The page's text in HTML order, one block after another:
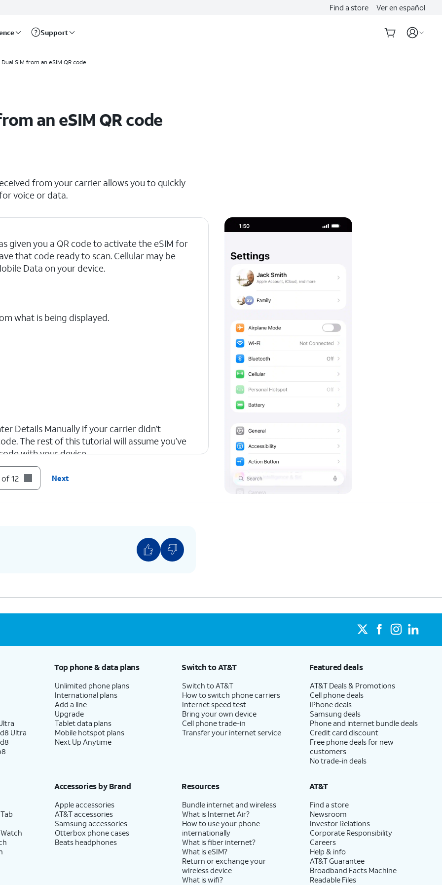
Find a store Ver en español
Support
SIM from an eSIM QR code
an eSIM QR code
from your carrier allows you to quickly
voice or data.
given you a QR code to activate the eSIM for
that code ready to scan. Cellular may be
Data on your device.
what is being displayed.
Details Manually if your carrier didn’t
The rest of this tutorial will assume you’ve
with your device.
your new eSIM. This process may take
to select the correct plan for the QR code your
Tap
The labels will match whatever
you set in the previous step.
you’re on a call on one line, your device can
your other line for data if you enable
of 12 Next
Ultra
Top phone & data plans
Unlimited phone plans
International plans
Add a line
Upgrade
Tablet data plans
Mobile hotspot plans
Next Up Anytime
Switch to AT&T
Switch to AT&T
How to switch phone carriers
Internet speed test
Bring your own device
Cell phone trade-in
Transfer your internet service
Featured deals
AT&T Deals & Promotions
Cell phone deals
iPhone deals
Samsung deals
Phone and internet bundle deals
Credit card discount
Free phone deals for new
customers
No trade-in deals
Accessories by Brand
Apple accessories
AT&T accessories
Samsung accessories
Otterbox phone cases
Beats headphones
Resources
Bundle internet and wireless
What is Internet Air?
How to use your phone
internationally
What is fiber internet?
What is eSIM?
Return or exchange your
wireless device
What is wifi?
AT&T
Find a store
Newsroom
Investor Relations
Corporate Responsibility
Careers
Help & info
AT&T Guarantee
Broadband Facts Machine
Readable Files